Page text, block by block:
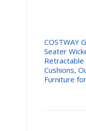
COSTWAY
Seater
Retractable
Cushions,
Furniture